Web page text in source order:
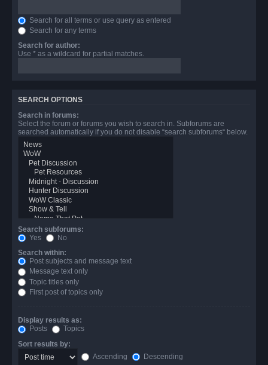
Search for all terms or use query as entered
Search for any terms
Search for author:
Use * as a wildcard for partial matches.
SEARCH OPTIONS
Search in forums:
Select the forum or forums you wish to search in. Subforums are
searched automatically if you do not disable “search subforums“ below.
Search subforums:
Yes
No
Search within:
Post subjects and message text
Message text only
Topic titles only
First post of topics only
Display results as:
Posts
Topics
Sort results by:
Ascending
Descending